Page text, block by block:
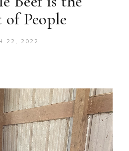
People
22, 2022